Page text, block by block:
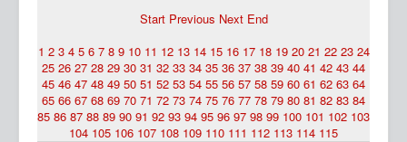
Start Previous Next End
1 2 3 4 5 6 7 8 9 10 11 12 13 14 15 16 17 18 19 20 21 22 23 24
25 26 27 28 29 30 31 32 33 34 35 36 37 38 39 40 41 42 43 44
45 46 47 48 49 50 51 52 53 54 55 56 57 58 59 60 61 62 63 64
65 66 67 68 69 70 71 72 73 74 75 76 77 78 79 80 81 82 83 84
85 86 87 88 89 90 91 92 93 94 95 96 97 98 99 100 101 102 103
104 105 106 107 108 109 110 111 112 113 114 115